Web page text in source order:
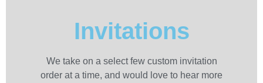
Invitations
We take on a select few custom invitation
order at a time, and would love to hear more